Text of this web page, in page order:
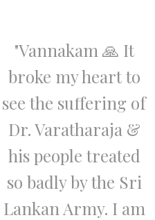
"Vannakam 🙏 It
broke my heart to
see the suffering of
Dr. Varatharaja &
his people treated
so badly by the Sri
Lankan Army. I am